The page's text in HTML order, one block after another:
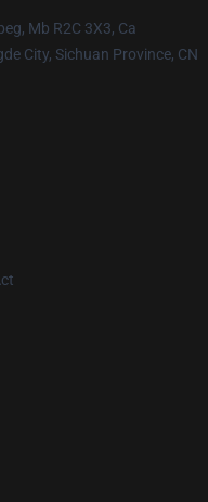
Mb R2C 3X3, Ca
City, Sichuan Province, CN